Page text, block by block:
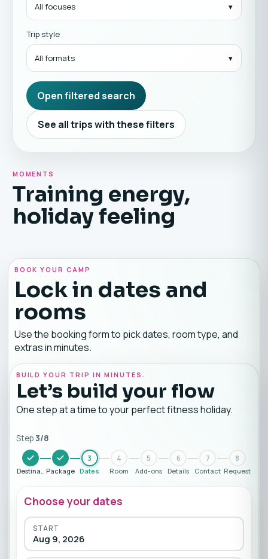
All focuses
Trip style
All formats
Open filtered search
See all trips with these filters
MOMENTS
Training energy,
holiday feeling
BOOK YOUR CAMP
Lock in dates and
rooms
Use the booking form to pick dates, room type, and
extras in minutes.
BUILD YOUR TRIP IN MINUTES.
Let’s build your flow
One step at a time to your perfect fitness holiday.
Step3/8
DestinationPackage
3
Dates
4
Room
5
Add-ons
6
Details
7
Contact
8
Request
Choose your dates
START
Aug 9, 2026